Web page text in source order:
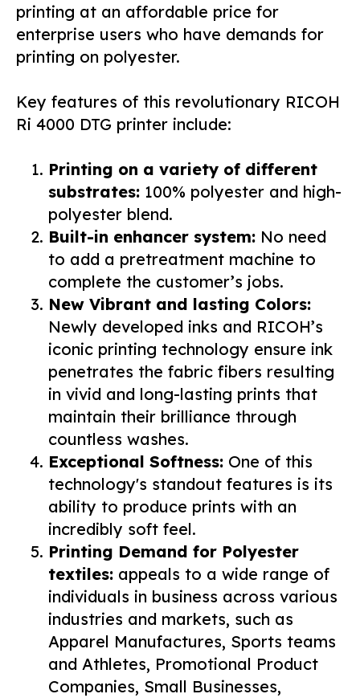
printing at an affordable price for
enterprise users who have demands for
printing on polyester.
Key features of this revolutionary RICOH
Ri 4000 DTG printer include:
Printing on a variety of different
substrates: 100% polyester and high-
polyester blend.
Built-in enhancer system: No need
to add a pretreatment machine to
complete the customer’s jobs.
New Vibrant and lasting Colors:
Newly developed inks and RICOH’s
iconic printing technology ensure ink
penetrates the fabric fibers resulting
in vivid and long-lasting prints that
maintain their brilliance through
countless washes.
Exceptional Softness: One of this
technology's standout features is its
ability to produce prints with an
incredibly soft feel.
Printing Demand for Polyester
textiles: appeals to a wide range of
individuals in business across various
industries and markets, such as
Apparel Manufactures, Sports teams
and Athletes, Promotional Product
Companies, Small Businesses,